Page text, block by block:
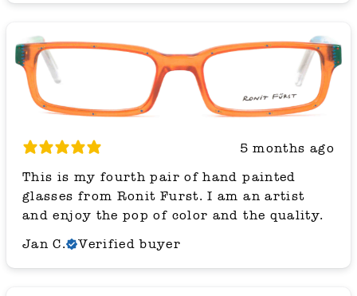
5 months ago
This is my fourth pair of hand painted
glasses from Ronit Furst. I am an artist
and enjoy the pop of color and the quality.
Jan C.
Verified buyer